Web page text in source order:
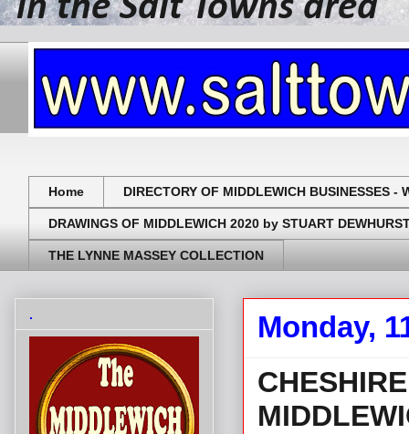
in the Salt Towns area
Home DIRECTORY OF MIDDLEWICH BUSINESSES -
DRAWINGS OF MIDDLEWICH 2020 by STUART
THE LYNNE MASSEY COLLECTION
Monday,
.